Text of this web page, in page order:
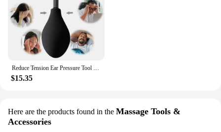
$15.35
Here are the products found in the Massage Tools &
Accessories